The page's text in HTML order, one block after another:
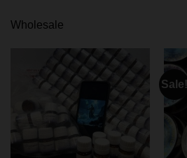
Wholesale
Sale!